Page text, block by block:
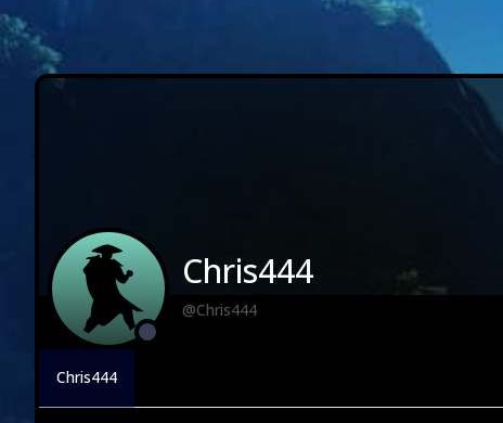
Chris444
@Chris444
Chris444